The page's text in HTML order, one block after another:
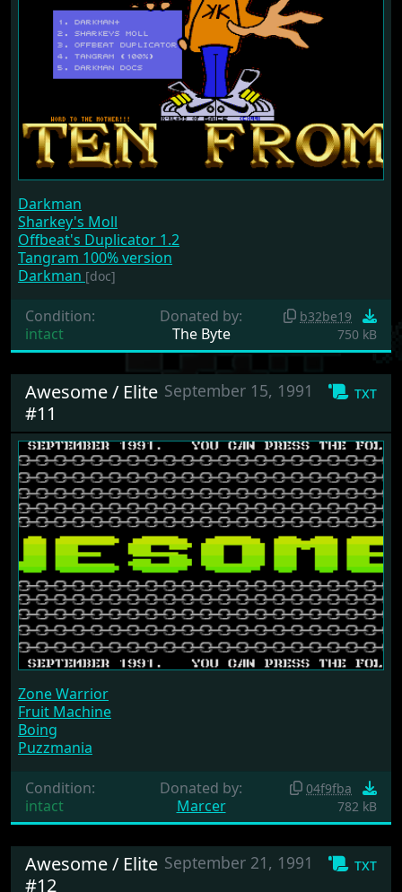
Darkman
Sharkey's Moll
Offbeat's Duplicator 1.2
Tangram 100% version
Darkman [doc]
Condition:
intact
Donated by:
The Byte
b32be19
750 kB
txt
September 15, 1991
Awesome / Elite
#11
Zone Warrior
Fruit Machine
Boing
Puzzmania
Condition:
intact
Donated by:
Marcer
04f9fba
782 kB
txt
September 21, 1991
Awesome / Elite
#12